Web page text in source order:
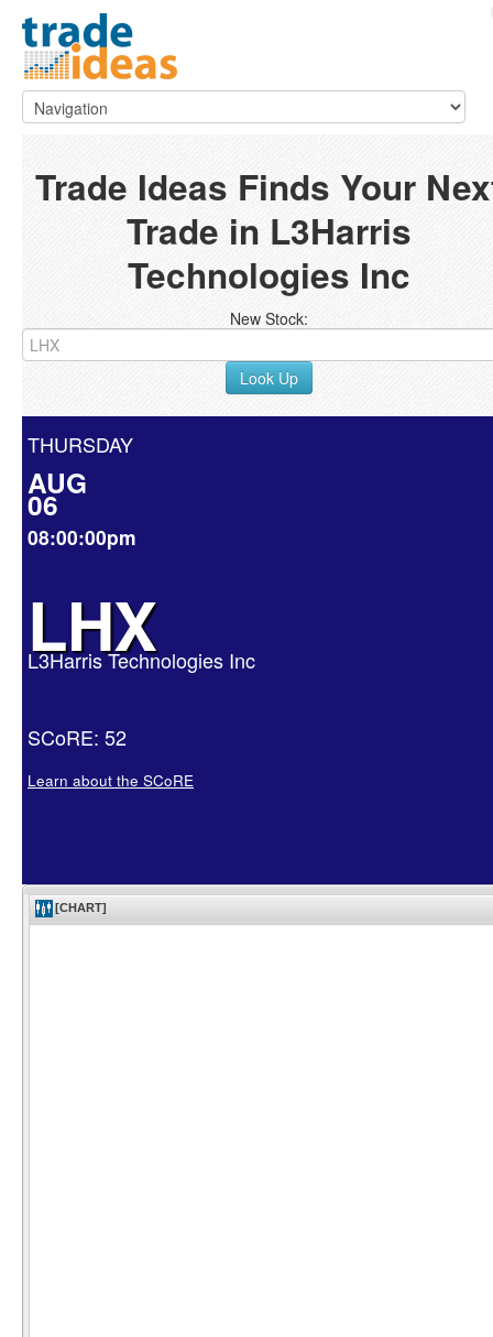
Trade Ideas Finds Your
Trade in L3Harris
Technologies Inc
New Stock:
Look Up
THURSDAY
AUG
06
08:00:00pm
LHX
L3Harris Technologies Inc
SCoRE: 52
Learn about the SCoRE